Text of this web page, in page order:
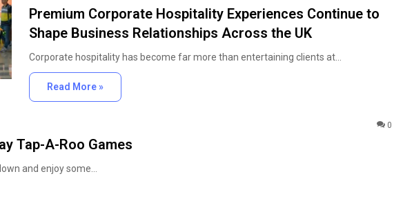
Premium Corporate Hospitality Experiences Continue to
Shape Business Relationships Across the UK
Corporate hospitality has become far more than entertaining clients at…
Read More »
0
Tap-A-Roo Games
and enjoy some…